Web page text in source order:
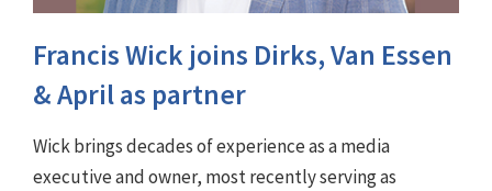
Francis Wick joins Dirks, Van Essen
& April as partner
Wick brings decades of experience as a media
executive and owner, most recently serving as